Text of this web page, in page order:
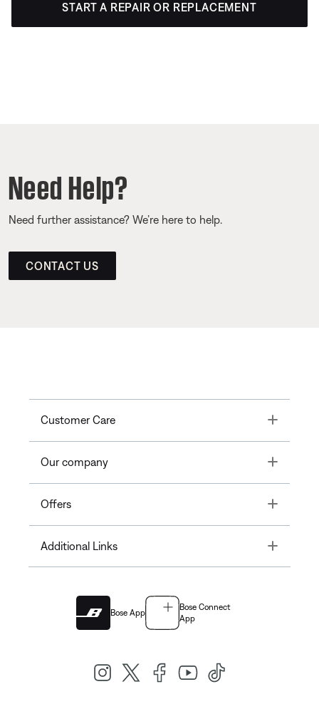
START A REPAIR OR REPLACEMENT
Need Help?
Need further assistance? We’re here to help.
CONTACT US
Customer Care Toggle
Our company Toggle
Offers Toggle
Additional Links Toggle
Bose App
Bose Connect
App